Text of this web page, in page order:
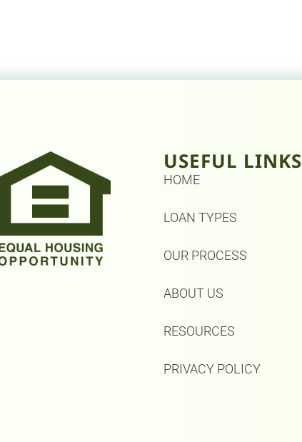
USEFUL LINKS
HOME
LOAN TYPES
OUR PROCESS
ABOUT US
RESOURCES
PRIVACY POLICY